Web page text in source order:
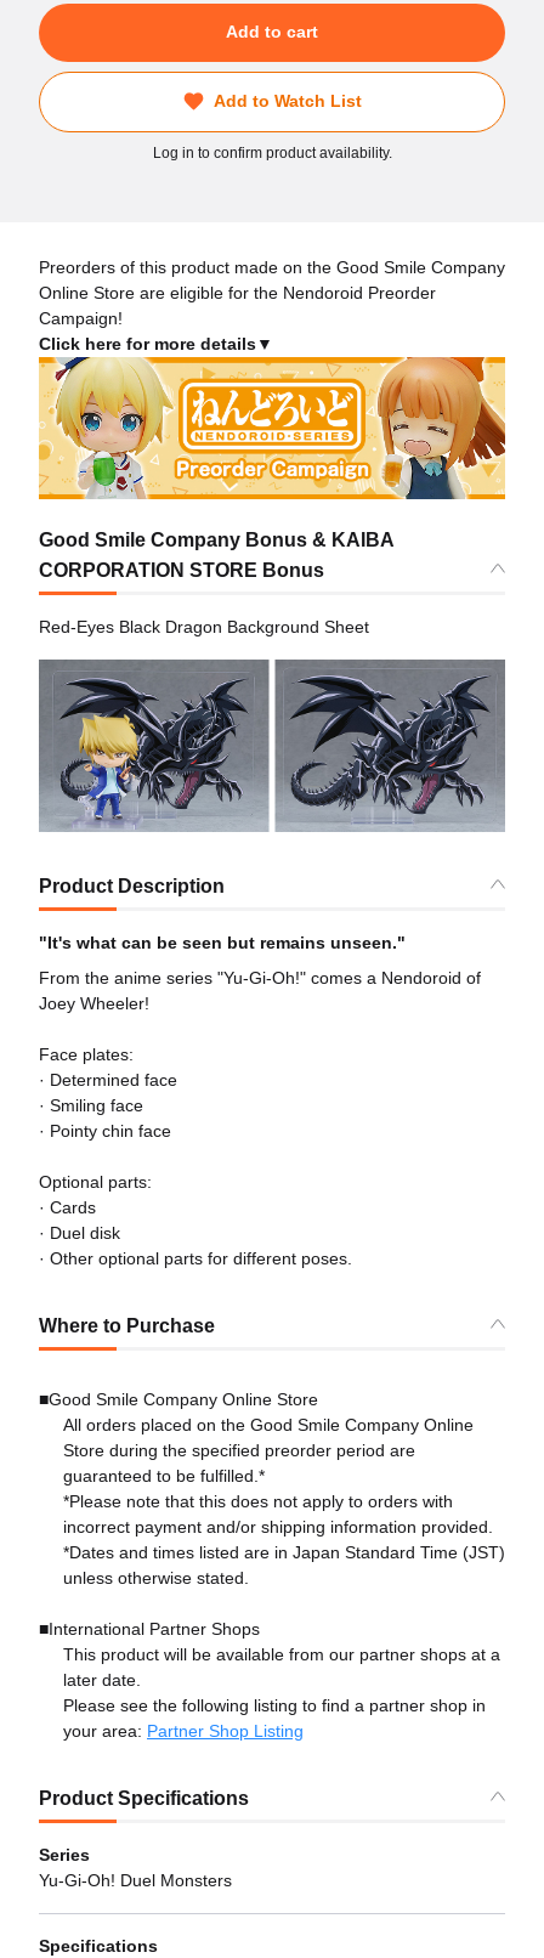
Add to cart
Add to Watch List
Log in to confirm product availability.
Preorders of this product made on the Good Smile Company
Online Store are eligible for the Nendoroid Preorder
Campaign!
Click here for more details▼
Good Smile Company Bonus & KAIBA
CORPORATION STORE Bonus
Red-Eyes Black Dragon Background Sheet
Product Description
"It's what can be seen but remains unseen."
From the anime series "Yu-Gi-Oh!" comes a Nendoroid of
Joey Wheeler!
Face plates:
· Determined face
· Smiling face
· Pointy chin face
Optional parts:
· Cards
· Duel disk
· Other optional parts for different poses.
Where to Purchase
■Good Smile Company Online Store
All orders placed on the Good Smile Company Online
Store during the specified preorder period are
guaranteed to be fulfilled.*
*Please note that this does not apply to orders with
incorrect payment and/or shipping information provided.
*Dates and times listed are in Japan Standard Time (JST)
unless otherwise stated.
■International Partner Shops
This product will be available from our partner shops at a
later date.
Please see the following listing to find a partner shop in
your area: Partner Shop Listing
Product Specifications
Series
Yu-Gi-Oh! Duel Monsters
Specifications